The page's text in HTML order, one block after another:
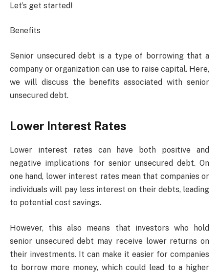
Let’s get started!
Benefits
Senior unsecured debt is a type of borrowing that a
company or organization can use to raise capital. Here,
we will discuss the benefits associated with senior
unsecured debt.
Lower Interest Rates
Lower interest rates can have both positive and
negative implications for senior unsecured debt. On
one hand, lower interest rates mean that companies or
individuals will pay less interest on their debts, leading
to potential cost savings.
However, this also means that investors who hold
senior unsecured debt may receive lower returns on
their investments. It can make it easier for companies
to borrow more money, which could lead to a higher